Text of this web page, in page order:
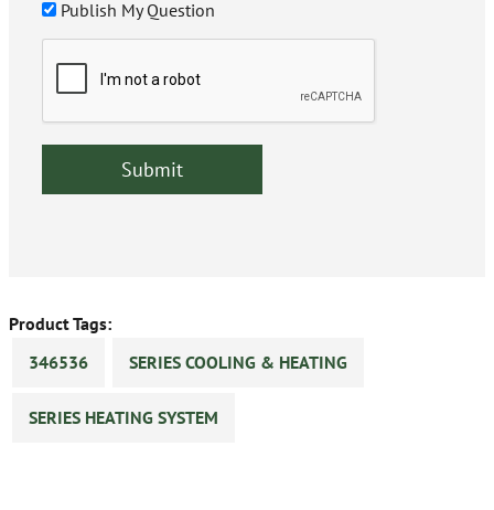
Publish My Question
Product Tags:
346536
SERIES COOLING & HEATING
SERIES HEATING SYSTEM